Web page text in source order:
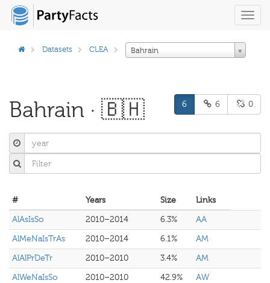
Datasets CLEA Bahrain
Bahrain · 🇧🇭 6 6 0
# Years Size
Links
AlAsIsSo
2010–2014 6.3%
AA
AlMeNaIsTrAs
2010–2014 6.1%
AM
AlAlPrDeTr
2010–2010 3.4%
AM
AlWeNaIsSo
2010–2010 42.9%
AW